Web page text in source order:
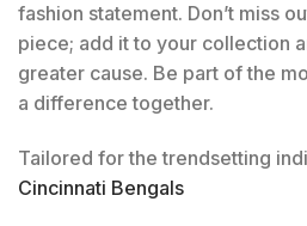
fashion statement. Don’t miss
piece; add it to your collection
greater cause. Be part of the
a difference together.
Tailored for the trendsetting
Cincinnati Bengals